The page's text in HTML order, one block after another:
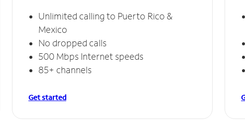
Unlimited calling to Puerto Rico &
Mexico
No dropped calls
500 Mbps Internet speeds
85+ channels
Get started